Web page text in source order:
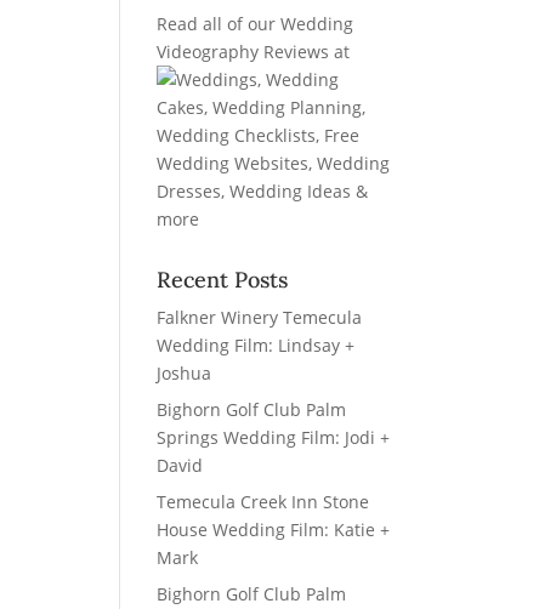
Read all of ourWedding
Videography Reviews at
Recent Posts
Falkner Winery Temecula
Wedding Film: Lindsay +
Joshua
Bighorn Golf Club Palm
Springs Wedding Film: Jodi +
David
Temecula Creek Inn Stone
House Wedding Film: Katie +
Mark
Bighorn Golf Club Palm